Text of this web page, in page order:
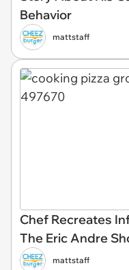
Behavior
mattstaff
Chef Recreates
The Eric Andre
mattstaff